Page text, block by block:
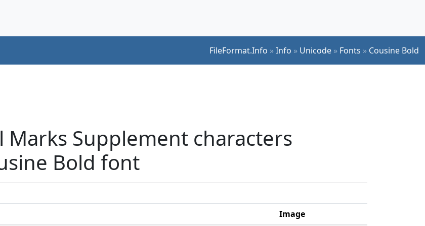
FileFormat.Info »Info » Unicode » Fonts » Cousine Bold
Supplement characters
Bold font
Image